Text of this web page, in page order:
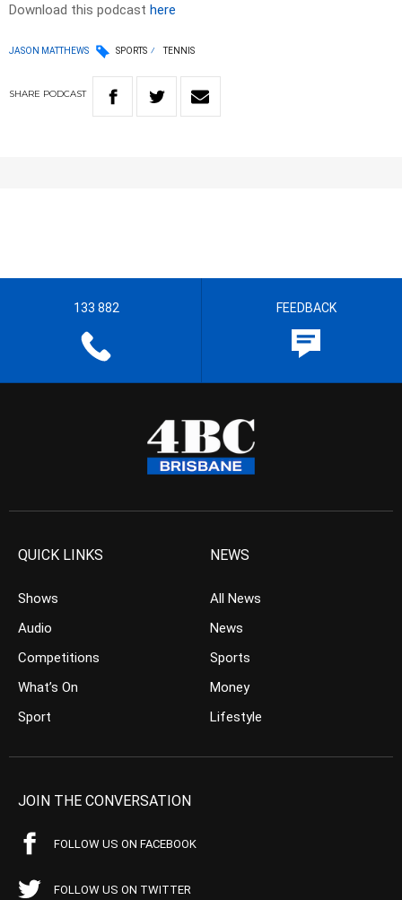
Download this podcast here
JASON MATTHEWS SPORTS TENNIS
SHARE PODCAST
133 882 FEEDBACK
QUICK LINKS
Shows
Audio
Competitions
What’s On
Sport
NEWS
All News
News
Sports
Money
Lifestyle
JOIN THE CONVERSATION
FOLLOW US ON FACEBOOK
FOLLOW US ON TWITTER